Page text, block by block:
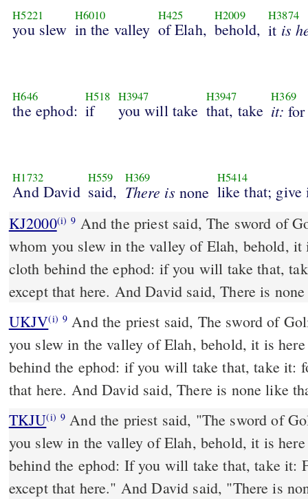
H5221
you slew
H6010
in the valley
H425
of Elah,
H2009
behold,
H3874
it is
H646
the ephod:
H518
if
H3947
you will take
H3947
that, take
H369
it:
H1732
And David
H559
said,
H369
There is none
H5414
like that; give
KJ2000(i) 9
whom you slew in the valley of Elah, behold, it
cloth behind the ephod: if you will take that,
except that here. And David said, There is
UKJV(i) 9 And the priest said, The sword of Goliath the Philistine, whom
you slew in the valley of Elah, behold, it is
behind the ephod: if you will take that, take it:
that here. And David said, There is none like
TKJU(i) 9 And the priest said, "The sword of
you slew in the valley of Elah, behold, it is
behind the ephod: If you will take that, take it:
except that here." And David said, "There is none like that; give it to